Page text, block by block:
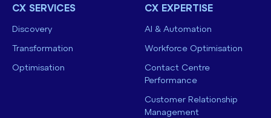
CX SERVICES
Discovery
Transformation
Optimisation
CX EXPERTISE
AI & Automation
Workforce Optimisation
Contact Centre
Performance
Customer Relationship
Management